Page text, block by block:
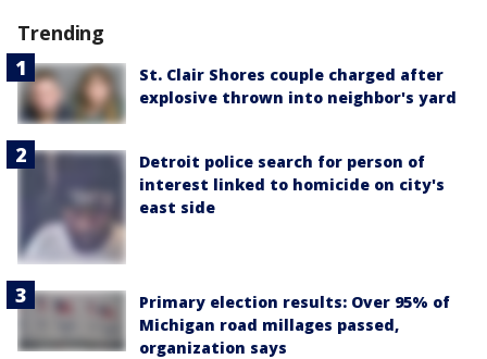
Trending
St. Clair Shores couple charged after
explosive thrown into neighbor's yard
Detroit police search for person of
interest linked to homicide on city's
east side
Primary election results: Over 95% of
Michigan road millages passed,
organization says